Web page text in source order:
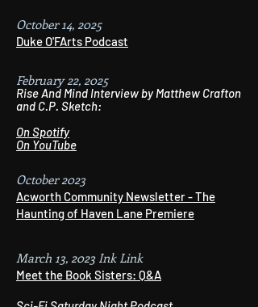
October 14, 2025
Duke O'FArts Podcast
February 22, 2025
Rise And Mind Interview by Matthew Crafton
and C.P. Sketch:
On Spotify
On YouTube
October 2023
Acworth Community Newsletter - The
Haunting of Haven Lane Premiere
March 13, 2023 Ink Link
Meet the Book Sisters: Q&A